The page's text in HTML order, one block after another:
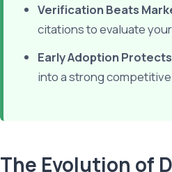
Verification Beats
citations to evaluate
Early Adoption
into a strong
The Evolution of